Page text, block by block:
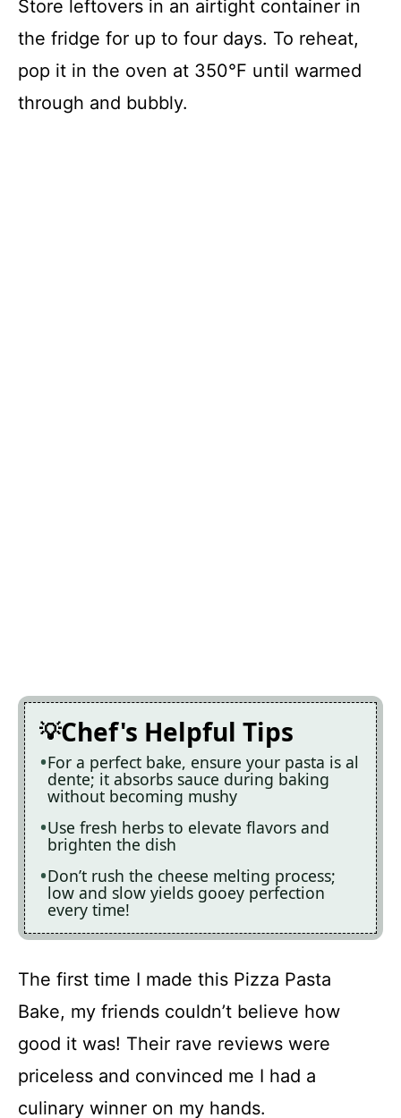
Store leftovers in an airtight container in
the fridge for up to four days. To reheat,
pop it in the oven at 350°F until warmed
through and bubbly.
Chef's Helpful Tips
For a perfect bake, ensure your pasta is al
dente; it absorbs sauce during baking
without becoming mushy
Use fresh herbs to elevate flavors and
brighten the dish
Don’t rush the cheese melting process;
low and slow yields gooey perfection
every time!
The first time I made this Pizza Pasta
Bake, my friends couldn’t believe how
good it was! Their rave reviews were
priceless and convinced me I had a
culinary winner on my hands.